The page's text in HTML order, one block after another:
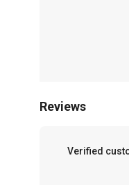
Reviews
Verified